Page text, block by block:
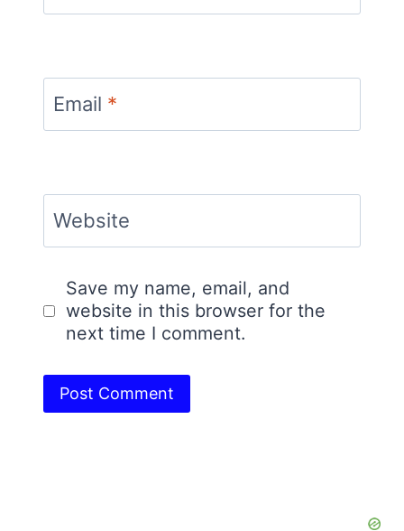
Email *
Website
Save my name, email, and
website in this browser for the
next time I comment.